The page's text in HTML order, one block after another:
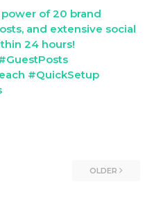
of 20 brand
and extensive social
24 hours!
#QuickSetup
OLDER